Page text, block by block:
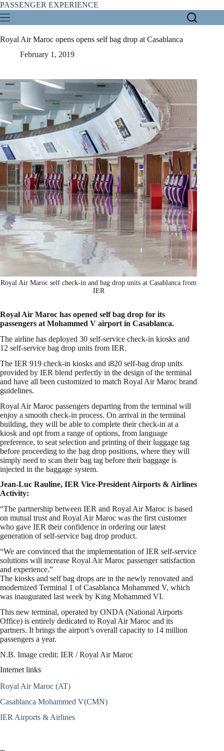
Skip
to
content
PASSENGER EXPERIENCE
Royal Air Maroc opens opens self bag drop at Casablanca
February 1, 2019
Royal Air Maroc self check-in and bag drop units at Casablanca from
IER
Royal Air Maroc has opened self bag drop for its
passengers at Mohammed V airport in Casablanca.
The airline has deployed 30 self-service check-in kiosks and
12 self-service bag drop units from IER.
The IER 919 check-in kiosks and i820 self-bag drop units
provided by IER blend perfectly in the design of the terminal
and have all been customized to match Royal Air Maroc brand
guidelines.
Royal Air Maroc passengers departing from the terminal will
enjoy a smooth check-in process. On arrival in the terminal
building, they will be able to complete their check-in at a
kiosk and opt from a range of options, from language
preference, to seat selection and printing of their luggage tag
before proceeding to the bag drop positions, where they will
simply need to scan their bag tag before their baggage is
injected in the baggage system.
Jean-Luc Rauline, IER Vice-President Airports & Airlines
Activity:
“The partnership between IER and Royal Air Maroc is based
on mutual trust and Royal Air Maroc was the first customer
who gave IER their confidence in ordering our latest
generation of self-service bag drop product.
“We are convinced that the implementation of IER self-service
solutions will increase Royal Air Maroc passenger satisfaction
and experience.”
The kiosks and self bag drops are in the newly renovated and
modernized Terminal 1 of Casablanca Mohammed V, which
was inaugurated last week by King Mohammed VI.
This new terminal, operated by ONDA (National Airports
Office) is entirely dedicated to Royal Air Maroc and its
partners. It brings the airport’s overall capacity to 14 million
passengers a year.
N.B. Image credit: IER / Royal Air Maroc
Internet links
Royal Air Maroc (AT)
Casablanca Mohammed V(CMN)
IER Airports & Airlines